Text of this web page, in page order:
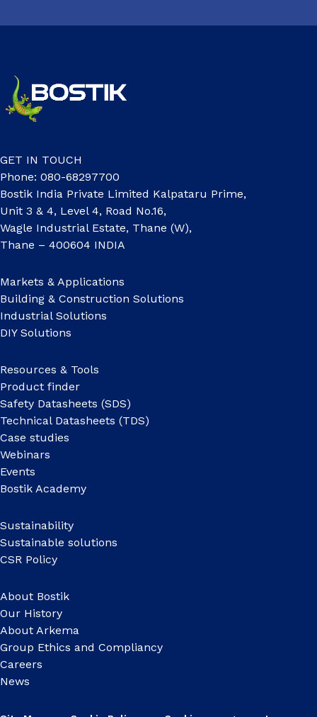
GET IN TOUCH
Phone: 080-68297700
Bostik India Private Limited Kalpataru Prime,
Unit 3 & 4, Level 4, Road No.16,
Wagle Industrial Estate, Thane (W),
Thane – 400604 INDIA
Markets & Applications
Building & Construction Solutions
Industrial Solutions
DIY Solutions
Resources & Tools
Product finder
Safety Datasheets (SDS)
Technical Datasheets (TDS)
Case studies
Webinars
Events
Bostik Academy
Sustainability
Sustainable solutions
CSR Policy
About Bostik
Our History
About Arkema
Group Ethics and Compliancy
Careers
News